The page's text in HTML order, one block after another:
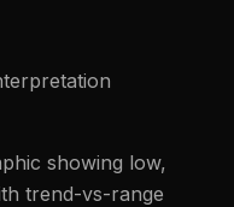
showing low,
trend-vs-range